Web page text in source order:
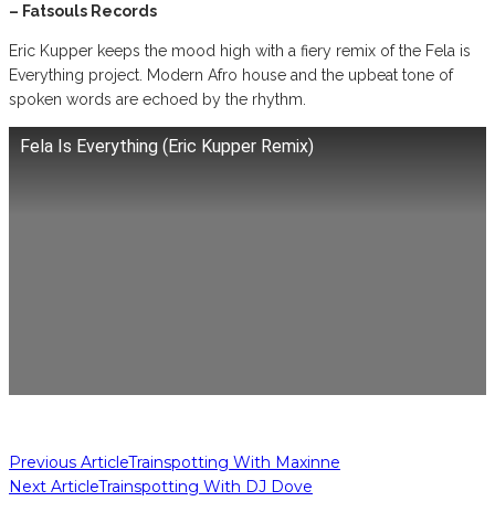
– Fatsouls Records
Eric Kupper keeps the mood high with a fiery remix of the Fela is
Everything project. Modern Afro house and the upbeat tone of
spoken words are echoed by the rhythm.
Fela Is Everything (Eric Kupper Remix)
Previous ArticleTrainspotting With Maxinne
Next ArticleTrainspotting With DJ Dove